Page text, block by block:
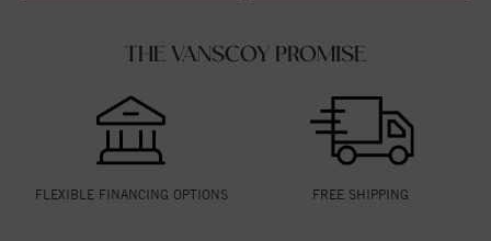
THE VANSCOY PROMISE
FLEXIBLE FINANCING OPTIONS FREE SHIPPING